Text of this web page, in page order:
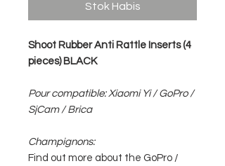
Stok Habis
Shoot Rubber Anti Rattle Inserts (4
pieces) BLACK
Pour compatible: Xiaomi Yi / GoPro /
SjCam / Brica
Champignons:
Find out more about the GoPro /